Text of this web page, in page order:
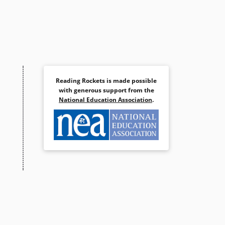
Reading Rockets is made possible
with generous support from the
National Education Association.